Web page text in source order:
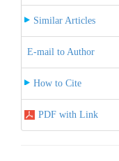
Similar Articles
E-mail to Author
How to Cite
PDF with Link